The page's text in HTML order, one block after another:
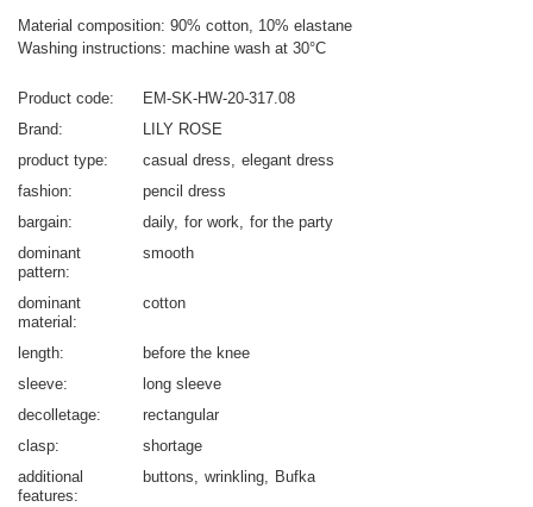
Material composition: 90% cotton, 10% elastane
Washing instructions: machine wash at 30°C
Product code
EM-SK-HW-20-317.08
Brand
LILY ROSE
product type
casual dress
elegant dress
fashion
pencil dress
bargain
daily for work for the party
dominant
pattern
smooth
dominant
material
cotton
length
before the knee
sleeve
long sleeve
decolletage
rectangular
clasp
shortage
additional
features
buttons wrinkling Bufka